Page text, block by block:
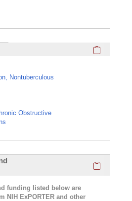
Nontuberculous
Obstructive
funding listed below are
NIH ExPORTER and other